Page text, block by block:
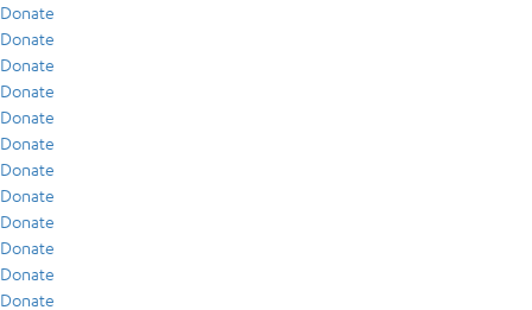
Donate
Donate
Donate
Donate
Donate
Donate
Donate
Donate
Donate
Donate
Donate
Donate